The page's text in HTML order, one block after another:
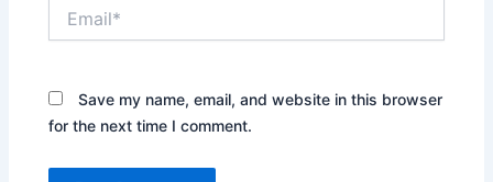
Save my name, email, and website in this browser
for the next time I comment.